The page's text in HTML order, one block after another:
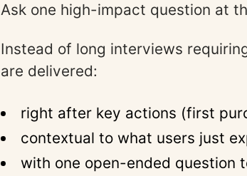
Ask one high-impact question at
Instead of long interviews
are delivered:
right after key actions (first
contextual to what users just
with one open-ended question